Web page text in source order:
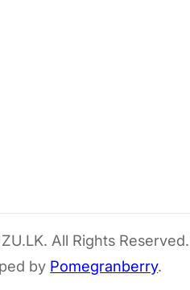
All Rights Reserved.
by Pomegranberry.